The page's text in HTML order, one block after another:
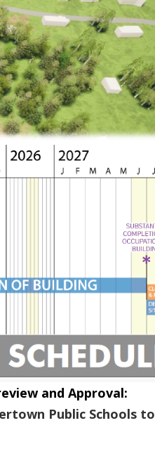
and Approval:
Public Schools to